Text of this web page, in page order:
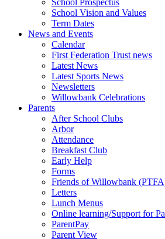
School Vision and Values
Term Dates
News and Events
Calendar
First Federation Trust news
Latest News
Latest Sports News
Newsletters
Willowbank Celebrations
Parents
After School Clubs
Arbor
Attendance
Breakfast Club
Early Help
Forms
Friends of Willowbank
Letters
Lunch Menus
Online learning/Support for
ParentPay
Parent View